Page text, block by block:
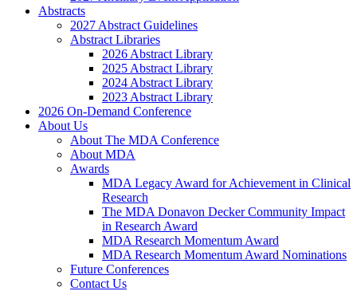
Abstracts
2027 Abstract Guidelines
Abstract Libraries
2026 Abstract Library
2025 Abstract Library
2024 Abstract Library
2023 Abstract Library
2026 On-Demand Conference
About Us
About The MDA Conference
About MDA
Awards
MDA Legacy Award for Achievement in Clinical
Research
The MDA Donavon Decker Community Impact
in Research Award
MDA Research Momentum Award
MDA Research Momentum Award Nominations
Future Conferences
Contact Us